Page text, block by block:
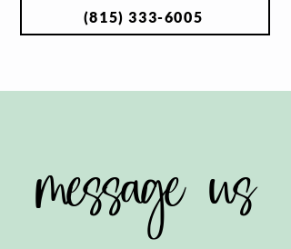
(815) 333-6005
message us